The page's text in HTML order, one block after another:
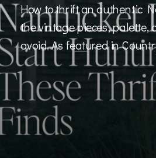
How to thrift an authentic
the vintage pieces, palette,
avoid. As featured in